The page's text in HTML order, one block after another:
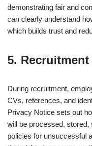
demonstrating fair and
can clearly understand
which builds trust and
5.
During recruitment,
CVs, references, and
Privacy Notice sets out
will be processed, stored,
policies for unsuccessful